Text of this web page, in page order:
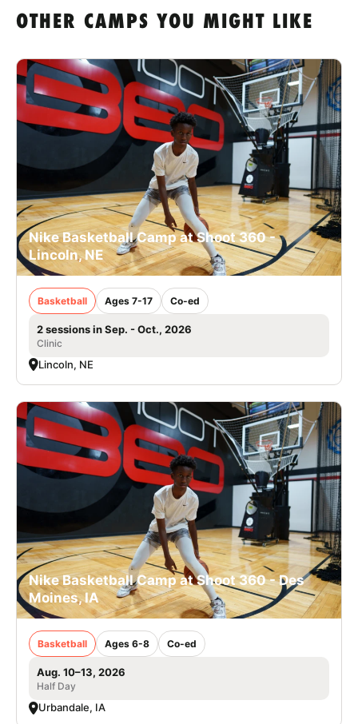
OTHER CAMPS YOU MIGHT LIKE
Nike Basketball Camp at Shoot 360 -
Lincoln, NE
Basketball Ages 7-17 Co-ed
2 sessions in Sep. - Oct., 2026
Clinic
Lincoln, NE
Nike Basketball Camp at Shoot 360 - Des
Moines, IA
Basketball Ages 6-8 Co-ed
Aug. 10–13, 2026
Half Day
Urbandale, IA